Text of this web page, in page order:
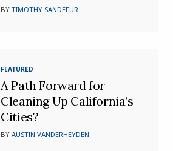
BYTIMOTHY SANDEFUR
FEATURED
A Path Forward for
Cleaning Up California’s
Cities?
BYAUSTIN VANDERHEYDEN